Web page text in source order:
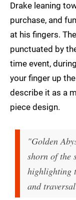
Drake leaning
purchase, and
at his fingers.
punctuated by
time event,
your finger up
describe it as a
piece design.
"Golden
shorn of the
highlighting
and